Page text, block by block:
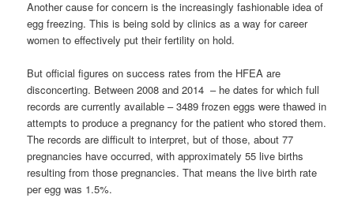
Another cause for concern is the increasingly fashionable idea of
egg freezing. This is being sold by clinics as a way for career
women to effectively put their fertility on hold.
But official figures on success rates from the HFEA are
disconcerting. Between 2008 and 2014 – he dates for which full
records are currently available – 3489 frozen eggs were thawed in
attempts to produce a pregnancy for the patient who stored them.
The records are difficult to interpret, but of those, about 77
pregnancies have occurred, with approximately 55 live births
resulting from those pregnancies. That means the live birth rate
per egg was 1.5%.